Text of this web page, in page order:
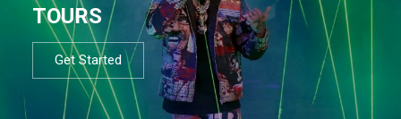
TOURS
Get Started